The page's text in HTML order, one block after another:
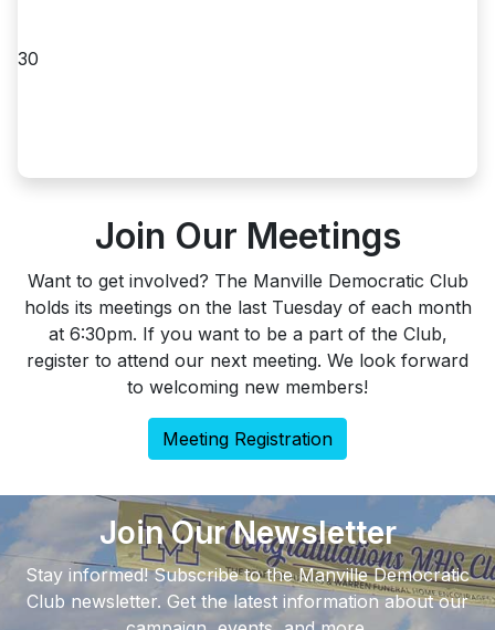
30
Join Our Meetings
Want to get involved? The Manville Democratic Club
holds its meetings on the last Tuesday of each month
at 6:30pm. If you want to be a part of the Club,
register to attend our next meeting. We look forward
to welcoming new members!
Meeting Registration
Join Our Newsletter
Stay informed! Subscribe to the Manville Democratic
Club newsletter. Get the latest information about our